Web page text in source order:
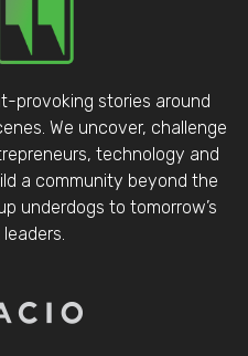
provoking stories around
We uncover, challenge
technology and
a community beyond the
underdogs to tomorrow’s